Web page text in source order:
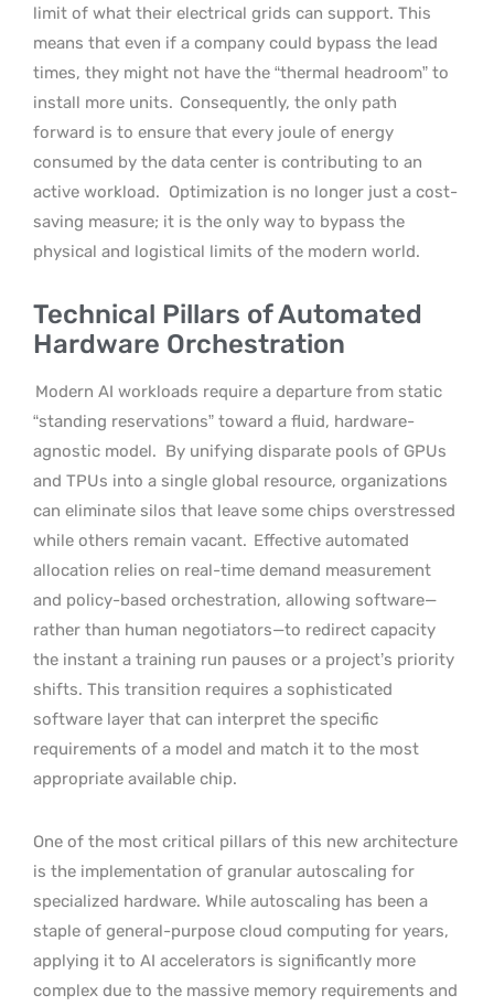
limit of what their electrical grids can support. This
means that even if a company could bypass the lead
times, they might not have the “thermal headroom” to
install more units. Consequently, the only path
forward is to ensure that every joule of energy
consumed by the data center is contributing to an
active workload. Optimization is no longer just a cost-
saving measure; it is the only way to bypass the
physical and logistical limits of the modern world.
Technical Pillars of Automated
Hardware Orchestration
Modern AI workloads require a departure from static
“standing reservations” toward a fluid, hardware-
agnostic model. By unifying disparate pools of GPUs
and TPUs into a single global resource, organizations
can eliminate silos that leave some chips overstressed
while others remain vacant. Effective automated
allocation relies on real-time demand measurement
and policy-based orchestration, allowing software—
rather than human negotiators—to redirect capacity
the instant a training run pauses or a project’s priority
shifts. This transition requires a sophisticated
software layer that can interpret the specific
requirements of a model and match it to the most
appropriate available chip.
One of the most critical pillars of this new architecture
is the implementation of granular autoscaling for
specialized hardware. While autoscaling has been a
staple of general-purpose cloud computing for years,
applying it to AI accelerators is significantly more
complex due to the massive memory requirements and